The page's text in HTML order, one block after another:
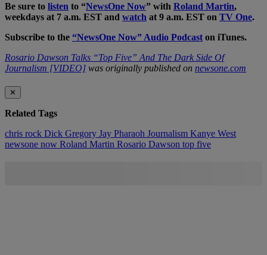
Be sure to listen to “NewsOne Now” with Roland Martin,
weekdays at 7 a.m. EST and watch at 9 a.m. EST on TV One.
Subscribe to the “NewsOne Now” Audio Podcast on iTunes.
Rosario Dawson Talks “Top Five” And The Dark Side Of
Journalism [VIDEO] was originally published on newsone.com
✕
Related Tags
chris rock Dick Gregory Jay Pharaoh Journalism Kanye West
newsone now Roland Martin Rosario Dawson top five